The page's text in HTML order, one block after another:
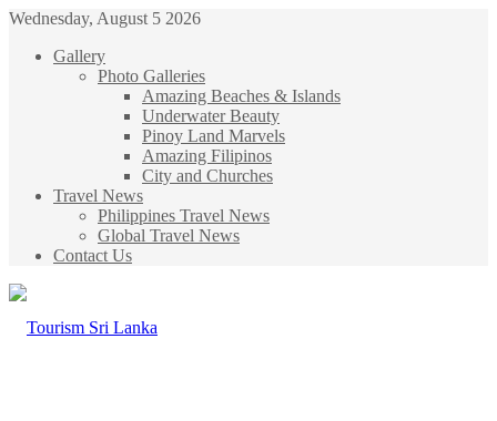
Wednesday, August 5 2026
Gallery
Photo Galleries
Amazing Beaches & Islands
Underwater Beauty
Pinoy Land Marvels
Amazing Filipinos
City and Churches
Travel News
Philippines Travel News
Global Travel News
Contact Us